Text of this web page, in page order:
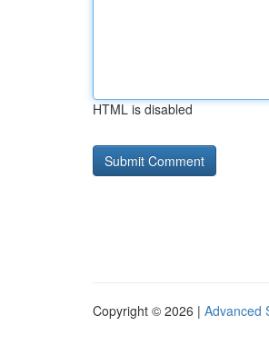
HTML is disabled
Copyright © 2026 | Advanced